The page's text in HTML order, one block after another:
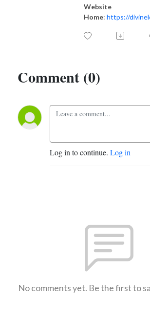
Website
Home: https://
Comment (0)
Log in to continue. Log in
No comments yet. Be the first to